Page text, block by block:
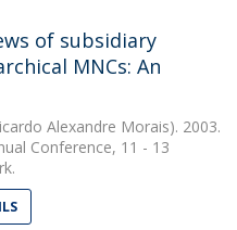
of subsidiary
MNCs: An
Alexandre Morais). 2003.
Conference, 11 - 13